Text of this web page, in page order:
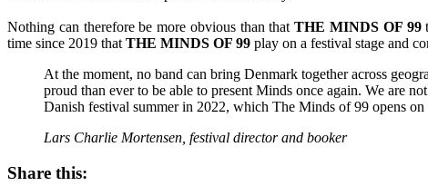
Nothing can therefore be more obvious than thatTHE MINDS OF 99
time since 2019 that THE MINDS OF 99 play on a festival stage and
At the moment, no band can bring Denmark together across
proud than ever to be able to present Minds once again. We are
Danish festival summer in 2022, which The Minds of 99 opens on
Lars Charlie Mortensen, festival director and booker
Share this: